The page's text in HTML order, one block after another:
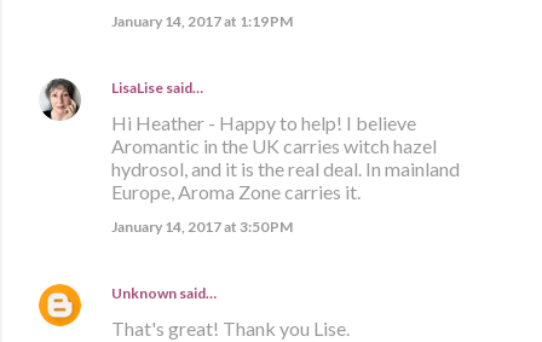
January 14, 2017 at 1:19 PM
LisaLise said…
Hi Heather - Happy to help! I believe
Aromantic in the UK carries witch hazel
hydrosol, and it is the real deal. In mainland
Europe, Aroma Zone carries it.
January 14, 2017 at 3:50 PM
Unknown said…
That's great! Thank you Lise.